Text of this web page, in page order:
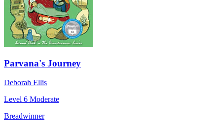
Parvana's Journey
Deborah Ellis
Level 6 Moderate
Breadwinner